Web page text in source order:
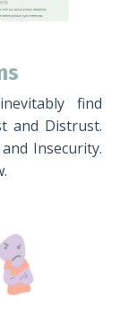
find
and Distrust.
Insecurity.